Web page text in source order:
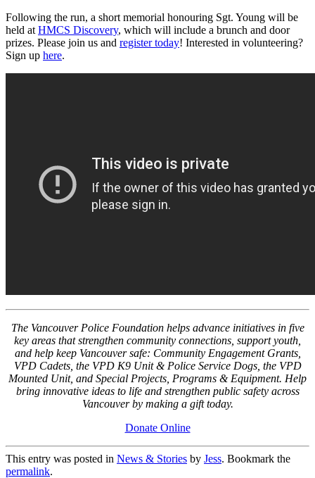
Following the run, a short memorial honouring Sgt. Young will be
held at HMCS Discovery, which will include a brunch and door
prizes. Please join us and register today! Interested in volunteering?
Sign up here.
The Vancouver Police Foundation helps advance initiatives in five
key areas that strengthen community connections, support youth,
and help keep Vancouver safe: Community Engagement Grants,
VPD Cadets, the VPD K9 Unit & Police Service Dogs, the VPD
Mounted Unit, and Special Projects, Programs & Equipment. Help
bring innovative ideas to life and strengthen public safety across
Vancouver by making a gift today.
Donate Online
This entry was posted in News & Stories by Jess. Bookmark the
permalink.